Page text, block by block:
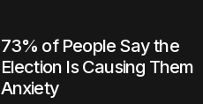
73% of People Say the
Election Is Causing Them
Anxiety